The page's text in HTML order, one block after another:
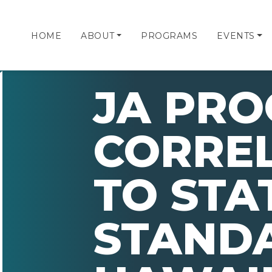
HOME ABOUT PROGRAMS EVENTS
JA
TO